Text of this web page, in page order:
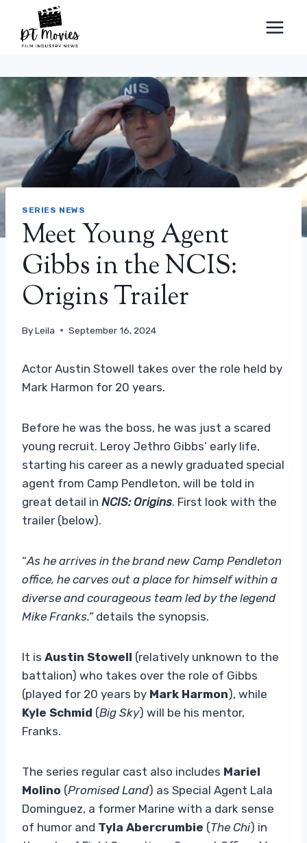
content
SERIES NEWS
Meet Young Agent
Gibbs in the NCIS:
Origins Trailer
ByLeila September 16, 2024
Actor Austin Stowell takes over the role held by
Mark Harmon for 20 years.
Before he was the boss, he was just a scared
young recruit. Leroy Jethro Gibbs’ early life,
starting his career as a newly graduated special
agent from Camp Pendleton, will be told in
great detail in NCIS: Origins. First look with the
trailer (below).
“As he arrives in the brand new Camp Pendleton
office, he carves out a place for himself within a
diverse and courageous team led by the legend
Mike Franks.” details the synopsis.
It is Austin Stowell (relatively unknown to the
battalion) who takes over the role of Gibbs
(played for 20 years by Mark Harmon), while
Kyle Schmid (Big Sky) will be his mentor,
Franks.
The series regular cast also includes Mariel
Molino (Promised Land) as Special Agent Lala
Dominguez, a former Marine with a dark sense
of humor and Tyla Abercrumbie (The Chi) in